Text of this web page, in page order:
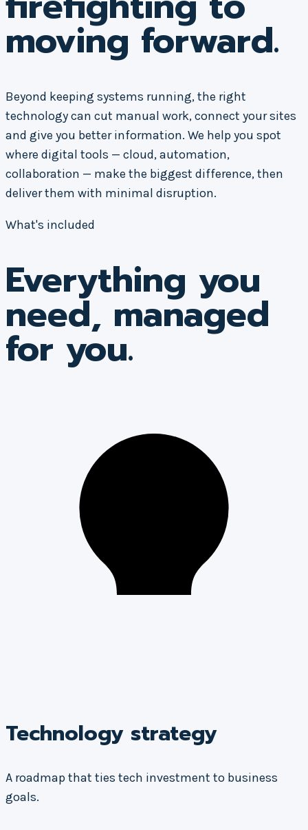
moving forward.
Beyond keeping systems running, the right
technology can cut manual work, connect your sites
and give you better information. We help you spot
where digital tools — cloud, automation,
collaboration — make the biggest difference, then
deliver them with minimal disruption.
What's included
Everything you
need, managed
for you.
Technology strategy
A roadmap that ties tech investment to business
goals.